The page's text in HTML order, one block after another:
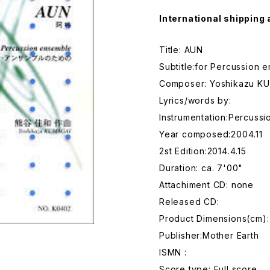
International shipping
Title: AUN
Subtitle:for Percussion
Composer: Yoshikazu
Lyrics/words by:
Year composed:2004.11
2st Edition:2014.4.15
Duration: ca. 7'00"
Attachiment CD: none
Released CD:
Product
Publisher:Mother Earth
ISMN :